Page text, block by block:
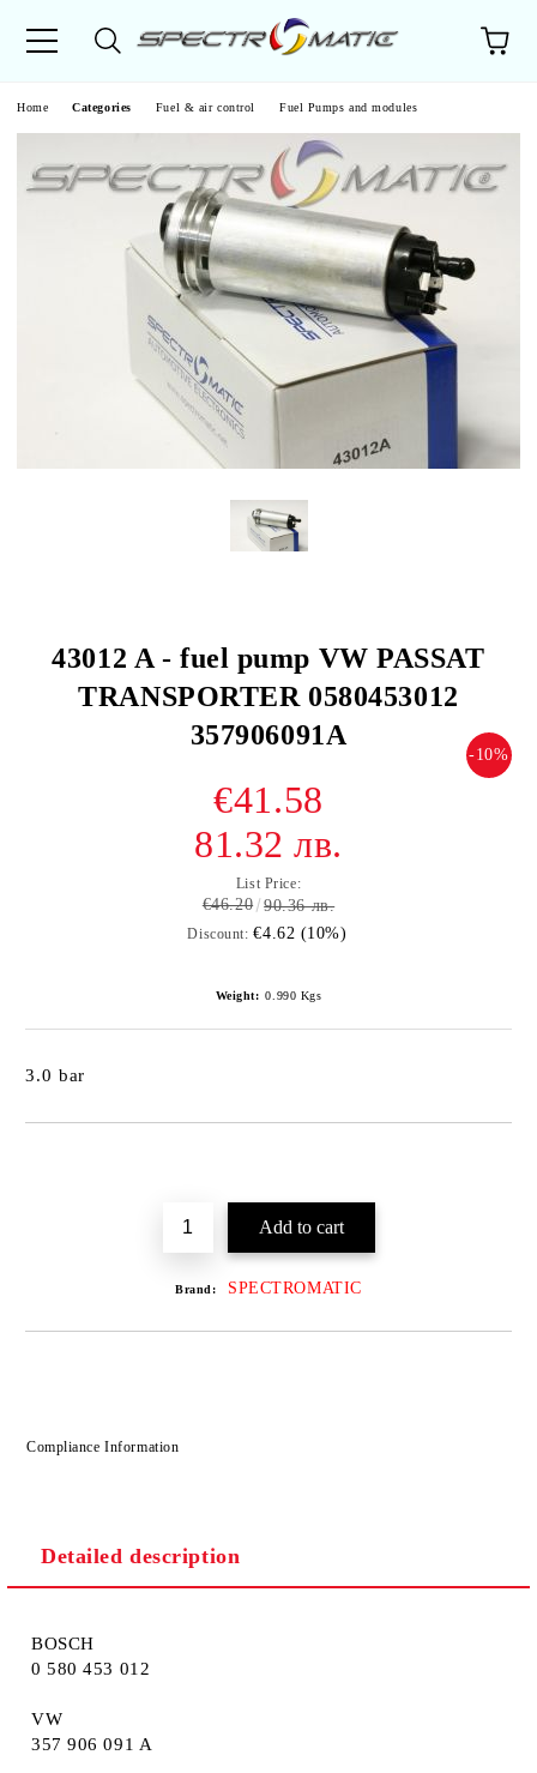
Home Categories Fuel & air control Fuel Pumps and modules
43012 A - fuel pump VW PASSAT
TRANSPORTER 0580453012
357906091A
-10%
€41.58
81.32 лв.
List Price:
€46.20 90.36 лв.
Discount: €4.62 (10%)
Weight: 0.990 Kgs
3.0 bar
Brand: SPECTROMATIC
Compliance Information
Detailed description
BOSCH
0 580 453 012
VW
357 906 091 A